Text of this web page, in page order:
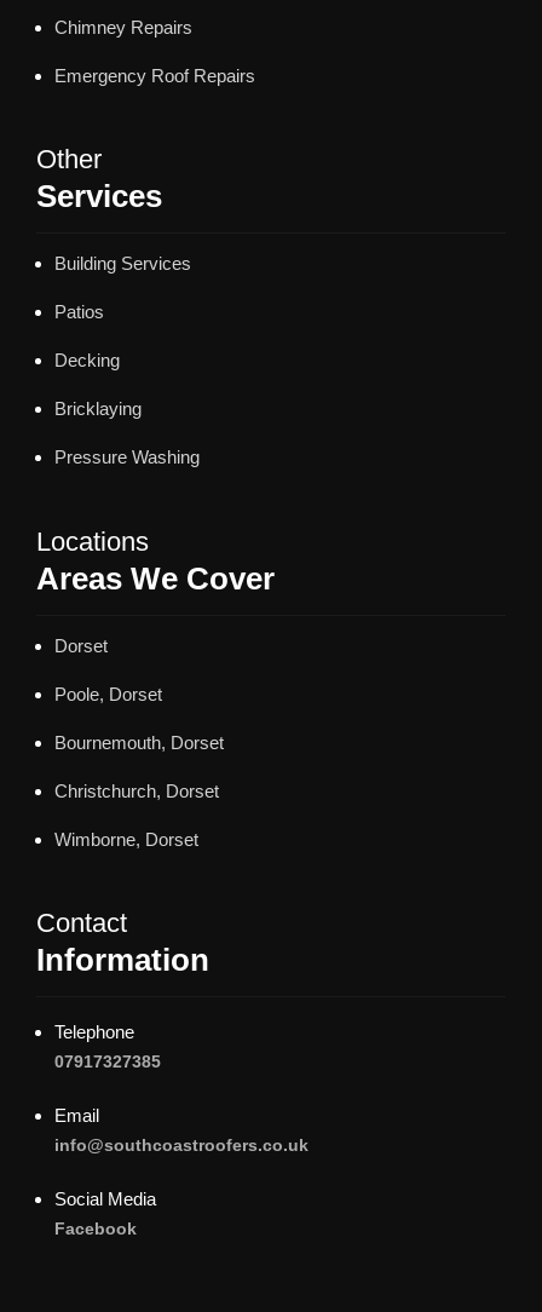
Chimney Repairs
Emergency Roof Repairs
Other
Services
Building Services
Patios
Decking
Bricklaying
Pressure Washing
Locations
Areas We Cover
Dorset
Poole, Dorset
Bournemouth, Dorset
Christchurch, Dorset
Wimborne, Dorset
Contact
Information
Telephone
07917327385
Email
info@southcoastroofers.co.uk
Social Media
Facebook